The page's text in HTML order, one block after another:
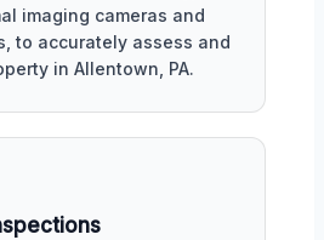
imaging cameras and
to accurately assess and
in Allentown, PA.